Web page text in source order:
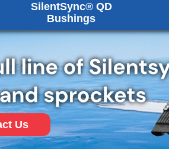
SilentSync® QD
Bushings
Us